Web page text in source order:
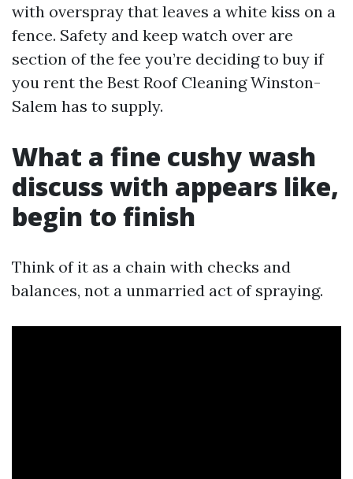
with overspray that leaves a white kiss on a
fence. Safety and keep watch over are
section of the fee you’re deciding to buy if
you rent the Best Roof Cleaning Winston-
Salem has to supply.
What a fine cushy wash
discuss with appears like,
begin to finish
Think of it as a chain with checks and
balances, not a unmarried act of spraying.